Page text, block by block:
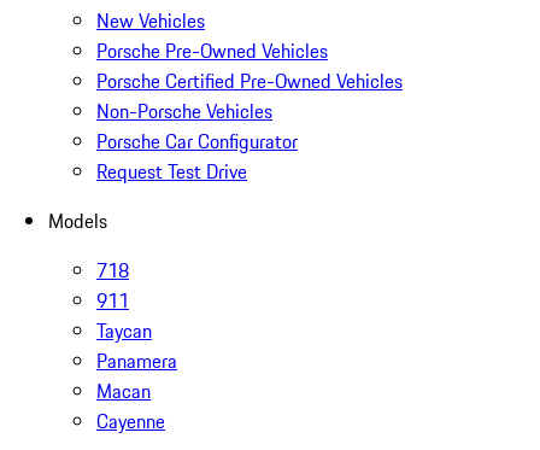
New Vehicles
Porsche Pre-Owned Vehicles
Porsche Certified Pre-Owned Vehicles
Non-Porsche Vehicles
Porsche Car Configurator
Request Test Drive
Models
718
911
Taycan
Panamera
Macan
Cayenne